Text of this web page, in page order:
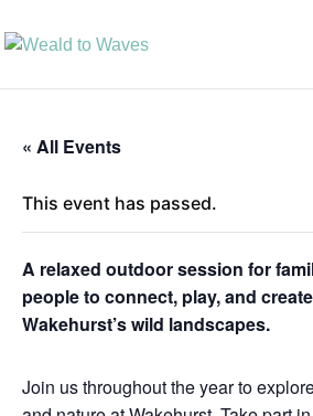
« All Events
This event has passed.
A relaxed outdoor session for
people to connect, play, and
Wakehurst’s wild landscapes.
Join us throughout the year to